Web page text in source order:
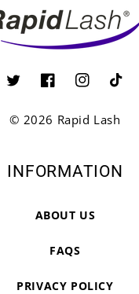
TwitterFacebookInstagramTikTok
© 2026 Rapid Lash
INFORMATION
ABOUT US
FAQS
PRIVACY POLICY